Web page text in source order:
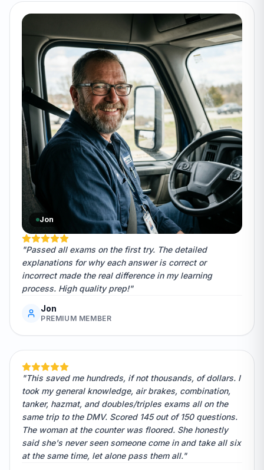
Jon
"Passed all exams on the first try. The detailed
explanations for why each answer is correct or
incorrect made the real difference in my learning
process. High quality prep!"
Jon
PREMIUM MEMBER
"This saved me hundreds, if not thousands, of dollars. I
took my general knowledge, air brakes, combination,
tanker, hazmat, and doubles/triples exams all on the
same trip to the DMV. Scored 145 out of 150 questions.
The woman at the counter was floored. She honestly
said she's never seen someone come in and take all six
at the same time, let alone pass them all."